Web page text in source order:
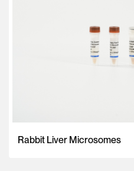
Rabbit Liver Microsomes